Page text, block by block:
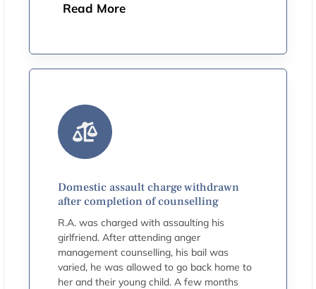
Read More
Domestic assault charge withdrawn
after completion of counselling
R.A. was charged with assaulting his
girlfriend. After attending anger
management counselling, his bail was
varied, he was allowed to go back home to
her and their young child. A few months